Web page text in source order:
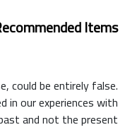
Items
could be entirely false.
in our experiences with
and not the present